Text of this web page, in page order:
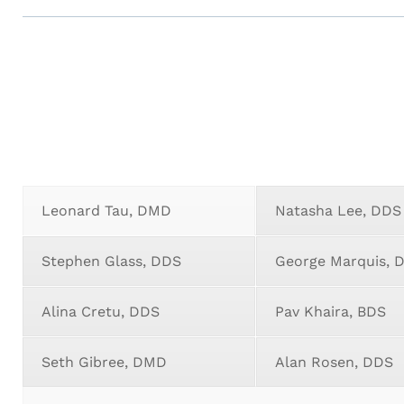
Leonard Tau, DMD Natasha Lee, DDS
Stephen Glass, DDS George Marquis,
Alina Cretu, DDS Pav Khaira, BDS
Seth Gibree, DMD Alan Rosen, DDS